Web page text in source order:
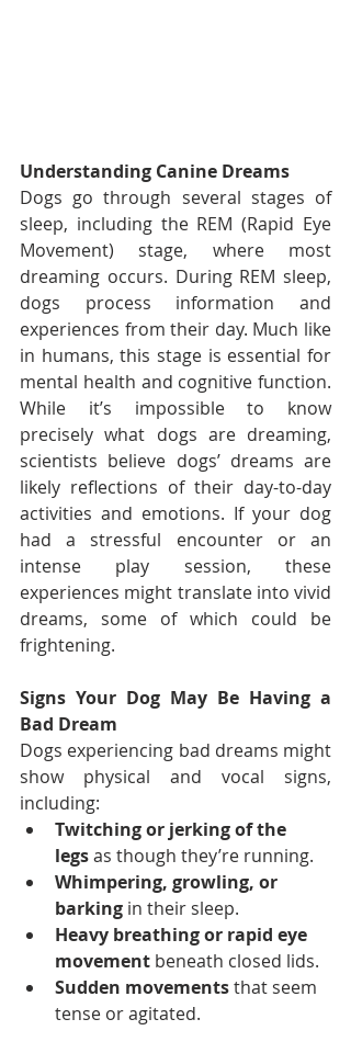
Understanding Canine Dreams
Dogs go through several stages of
sleep, including the REM (Rapid Eye
Movement) stage, where most
dreaming occurs. During REM sleep,
dogs process information and
experiences from their day. Much like
in humans, this stage is essential for
mental health and cognitive function.
While it’s impossible to know
precisely what dogs are dreaming,
scientists believe dogs’ dreams are
likely reflections of their day-to-day
activities and emotions. If your dog
had a stressful encounter or an
intense play session, these
experiences might translate into vivid
dreams, some of which could be
frightening.
Signs Your Dog May Be Having a
Bad Dream
Dogs experiencing bad dreams might
show physical and vocal signs,
including:
Twitching or jerking of the
legs as though they’re running.
Whimpering, growling, or
barking in their sleep.
Heavy breathing or rapid eye
movement beneath closed lids.
Sudden movements that seem
tense or agitated.